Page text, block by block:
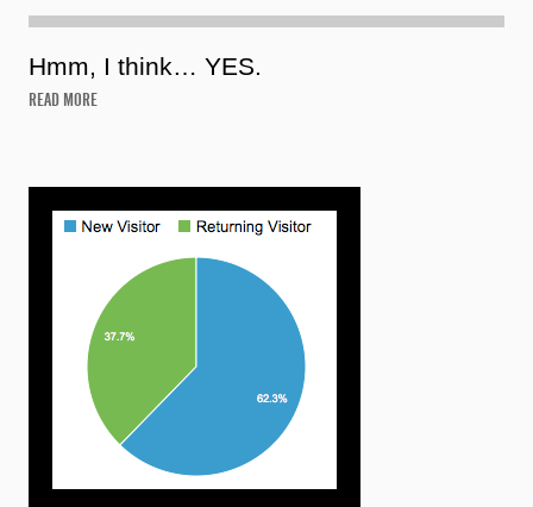
Hmm, I think… YES.
READ MORE